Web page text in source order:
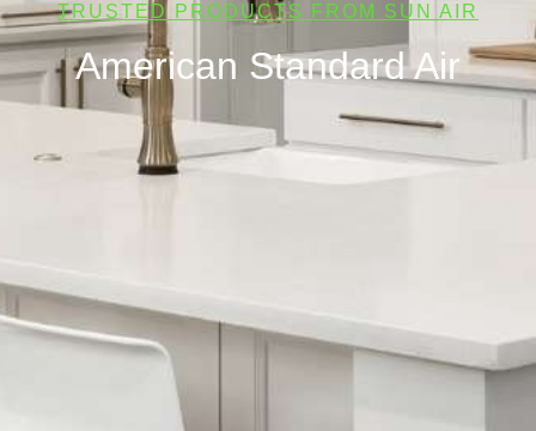
TRUSTED PRODUCTS FROM SUN AIR
American Standard Air